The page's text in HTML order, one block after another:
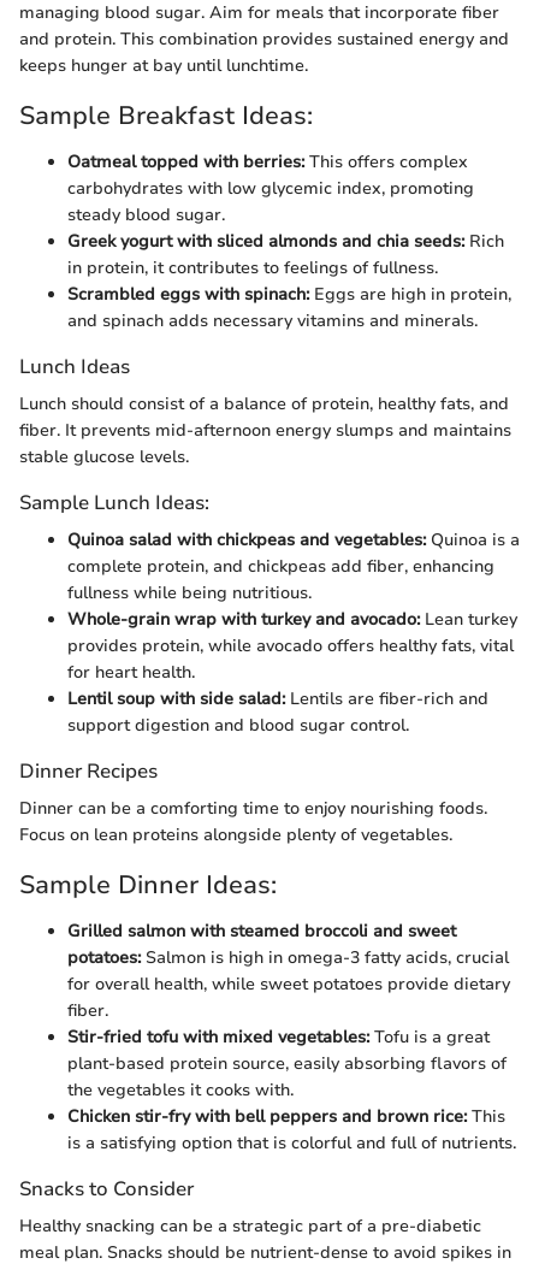
managing blood sugar. Aim for meals that incorporate fiber
and protein. This combination provides sustained energy and
keeps hunger at bay until lunchtime.
Sample Breakfast Ideas:
Oatmeal topped with berries:This offers complex
carbohydrates with low glycemic index, promoting
steady blood sugar.
Greek yogurt with sliced almonds and chia seeds:Rich
in protein, it contributes to feelings of fullness.
Scrambled eggs with spinach:Eggs are high in protein,
and spinach adds necessary vitamins and minerals.
Lunch Ideas
Lunch should consist of a balance of protein, healthy fats, and
fiber. It prevents mid-afternoon energy slumps and maintains
stable glucose levels.
Sample Lunch Ideas:
Quinoa salad with chickpeas and vegetables:Quinoa is a
complete protein, and chickpeas add fiber, enhancing
fullness while being nutritious.
Whole-grain wrap with turkey and avocado:Lean turkey
provides protein, while avocado offers healthy fats, vital
for heart health.
Lentil soup with side salad:Lentils are fiber-rich and
support digestion and blood sugar control.
Dinner Recipes
Dinner can be a comforting time to enjoy nourishing foods.
Focus on lean proteins alongside plenty of vegetables.
Sample Dinner Ideas:
Grilled salmon with steamed broccoli and sweet
potatoes:Salmon is high in omega-3 fatty acids, crucial
for overall health, while sweet potatoes provide dietary
fiber.
Stir-fried tofu with mixed vegetables:Tofu is a great
plant-based protein source, easily absorbing flavors of
the vegetables it cooks with.
Chicken stir-fry with bell peppers and brown rice:This
is a satisfying option that is colorful and full of nutrients.
Snacks to Consider
Healthy snacking can be a strategic part of a pre-diabetic
meal plan. Snacks should be nutrient-dense to avoid spikes in